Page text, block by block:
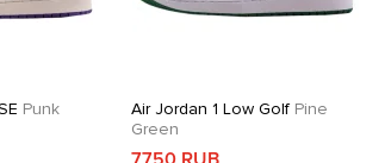
Punk
Air Jordan 1 Low Golf Pine
Green